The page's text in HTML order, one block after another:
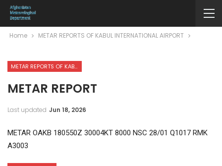
Home METAR REPORTS OF KABUL INTERNATIONAL AIRPORT
METAR REPORTS OF KABUL INTERNATIONAL AIRPORT
METAR REPORT
Last updated Jun 18, 2026
METAR OAKB 180550Z 30004KT 8000 NSC 28/01 Q1017 RMK
A3003